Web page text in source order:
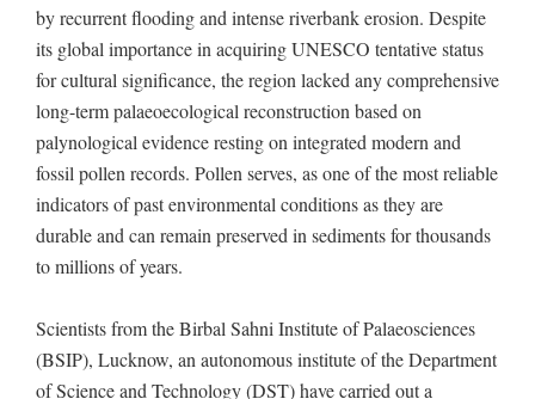
by recurrent flooding and intense riverbank erosion. Despite
its global importance in acquiring UNESCO tentative status
for cultural significance, the region lacked any comprehensive
long-term palaeoecological reconstruction based on
palynological evidence resting on integrated modern and
fossil pollen records. Pollen serves, as one of the most reliable
indicators of past environmental conditions as they are
durable and can remain preserved in sediments for thousands
to millions of years.
Scientists from the Birbal Sahni Institute of Palaeosciences
(BSIP), Lucknow, an autonomous institute of the Department
of Science and Technology (DST) have carried out a